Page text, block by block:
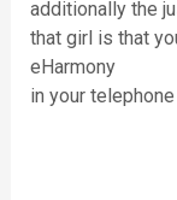
additionally the
that girl is that
eHarmony
in your